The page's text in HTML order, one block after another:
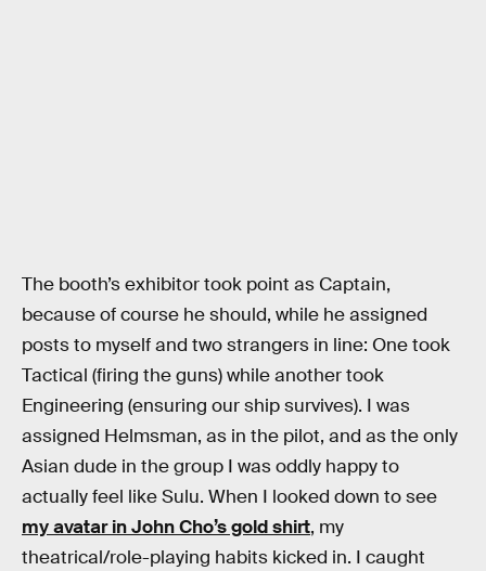
The booth’s exhibitor took point as Captain,
because of course he should, while he assigned
posts to myself and two strangers in line: One took
Tactical (firing the guns) while another took
Engineering (ensuring our ship survives). I was
assigned Helmsman, as in the pilot, and as the only
Asian dude in the group I was oddly happy to
actually feel like Sulu. When I looked down to see
my avatar in John Cho’s gold shirt, my
theatrical/role-playing habits kicked in. I caught